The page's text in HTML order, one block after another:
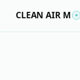
STEP 01